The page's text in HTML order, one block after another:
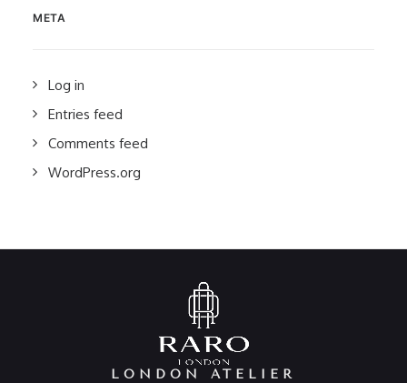
META
Log in
Entries feed
Comments feed
WordPress.org
LONDON ATELIER